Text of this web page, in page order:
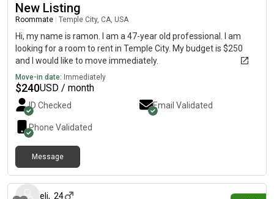
New Listing
Roommate Temple City, CA, USA
Hi, my name is ramon. I am a 47-year old professional. I am
looking for a room to rent in Temple City. My budget is $250
and I would like to move immediately.
Move-in date: Immediately
$240USD / month
ID Checked Email Validated
Phone Validated
Message
eli, 24